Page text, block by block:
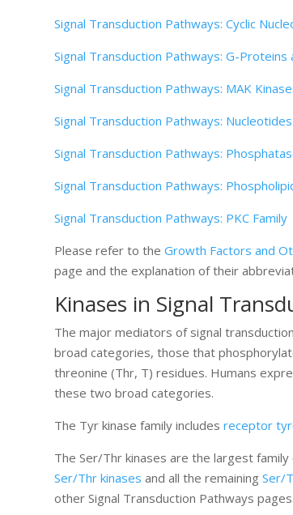
Signal Transduction Pathways: Cyclic
Signal Transduction Pathways: G-Proteins
Signal Transduction Pathways: MAK
Signal Transduction Pathways: Nucleotides
Signal Transduction Pathways:
Signal Transduction Pathways:
Signal Transduction Pathways: PKC Family
Please refer to theGrowth Factors and
page and the explanation of their
Kinases in Signal
The major mediators of signal
broad categories, those that
threonine (Thr, T) residues. Humans
these two broad categories.
The Tyr kinase family includesreceptor
The Ser/Thr kinases are the largest
Ser/Thr kinases and all the remainingSer/
other Signal Transduction Pathways pages.